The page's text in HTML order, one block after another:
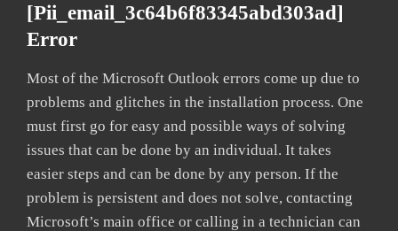
[pii_email_3c64b6f83345abd303ad]
Error
Most of the Microsoft Outlook errors come up due to
problems and glitches in the installation process. One
must first go for easy and possible ways of solving
issues that can be done by an individual. It takes
easier steps and can be done by any person. If the
problem is persistent and does not solve, contacting
Microsoft’s main office or calling in a technician can